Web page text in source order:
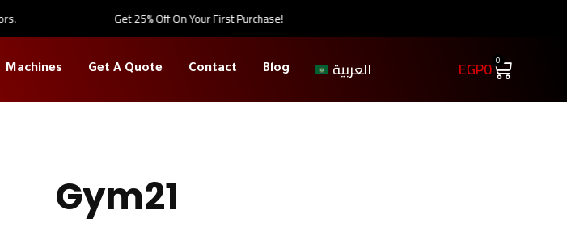
Get 25% Off On Your First Purchase!
Machines Get A Quote Contact Blog العربية EGP0 0
Gym21